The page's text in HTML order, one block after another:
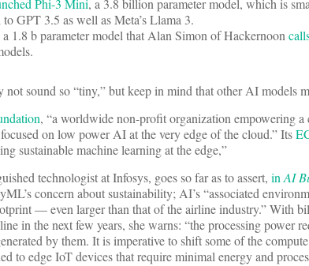
Phi-3 Mini, a 3.8 billion parameter model, which is
GPT 3.5 as well as Meta’s Llama 3.
1.8 b parameter model that Alan Simon of Hackernoon
sound so “tiny,” but keep in mind that other AI models
, “a worldwide non-profit organization empowering
on low power AI at the very edge of the cloud.” Its
sustainable machine learning at the edge,”
technologist at Infosys, goes so far as to assert, inAI
concern about sustainability; AI’s “associated
— even larger than that of the airline industry.” With
in the next few years, she warns: “the processing power
by them. It is imperative to shift some of the
to edge IoT devices that require minimal energy and